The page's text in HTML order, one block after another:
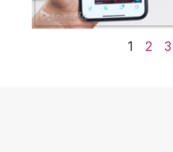
1 2 3